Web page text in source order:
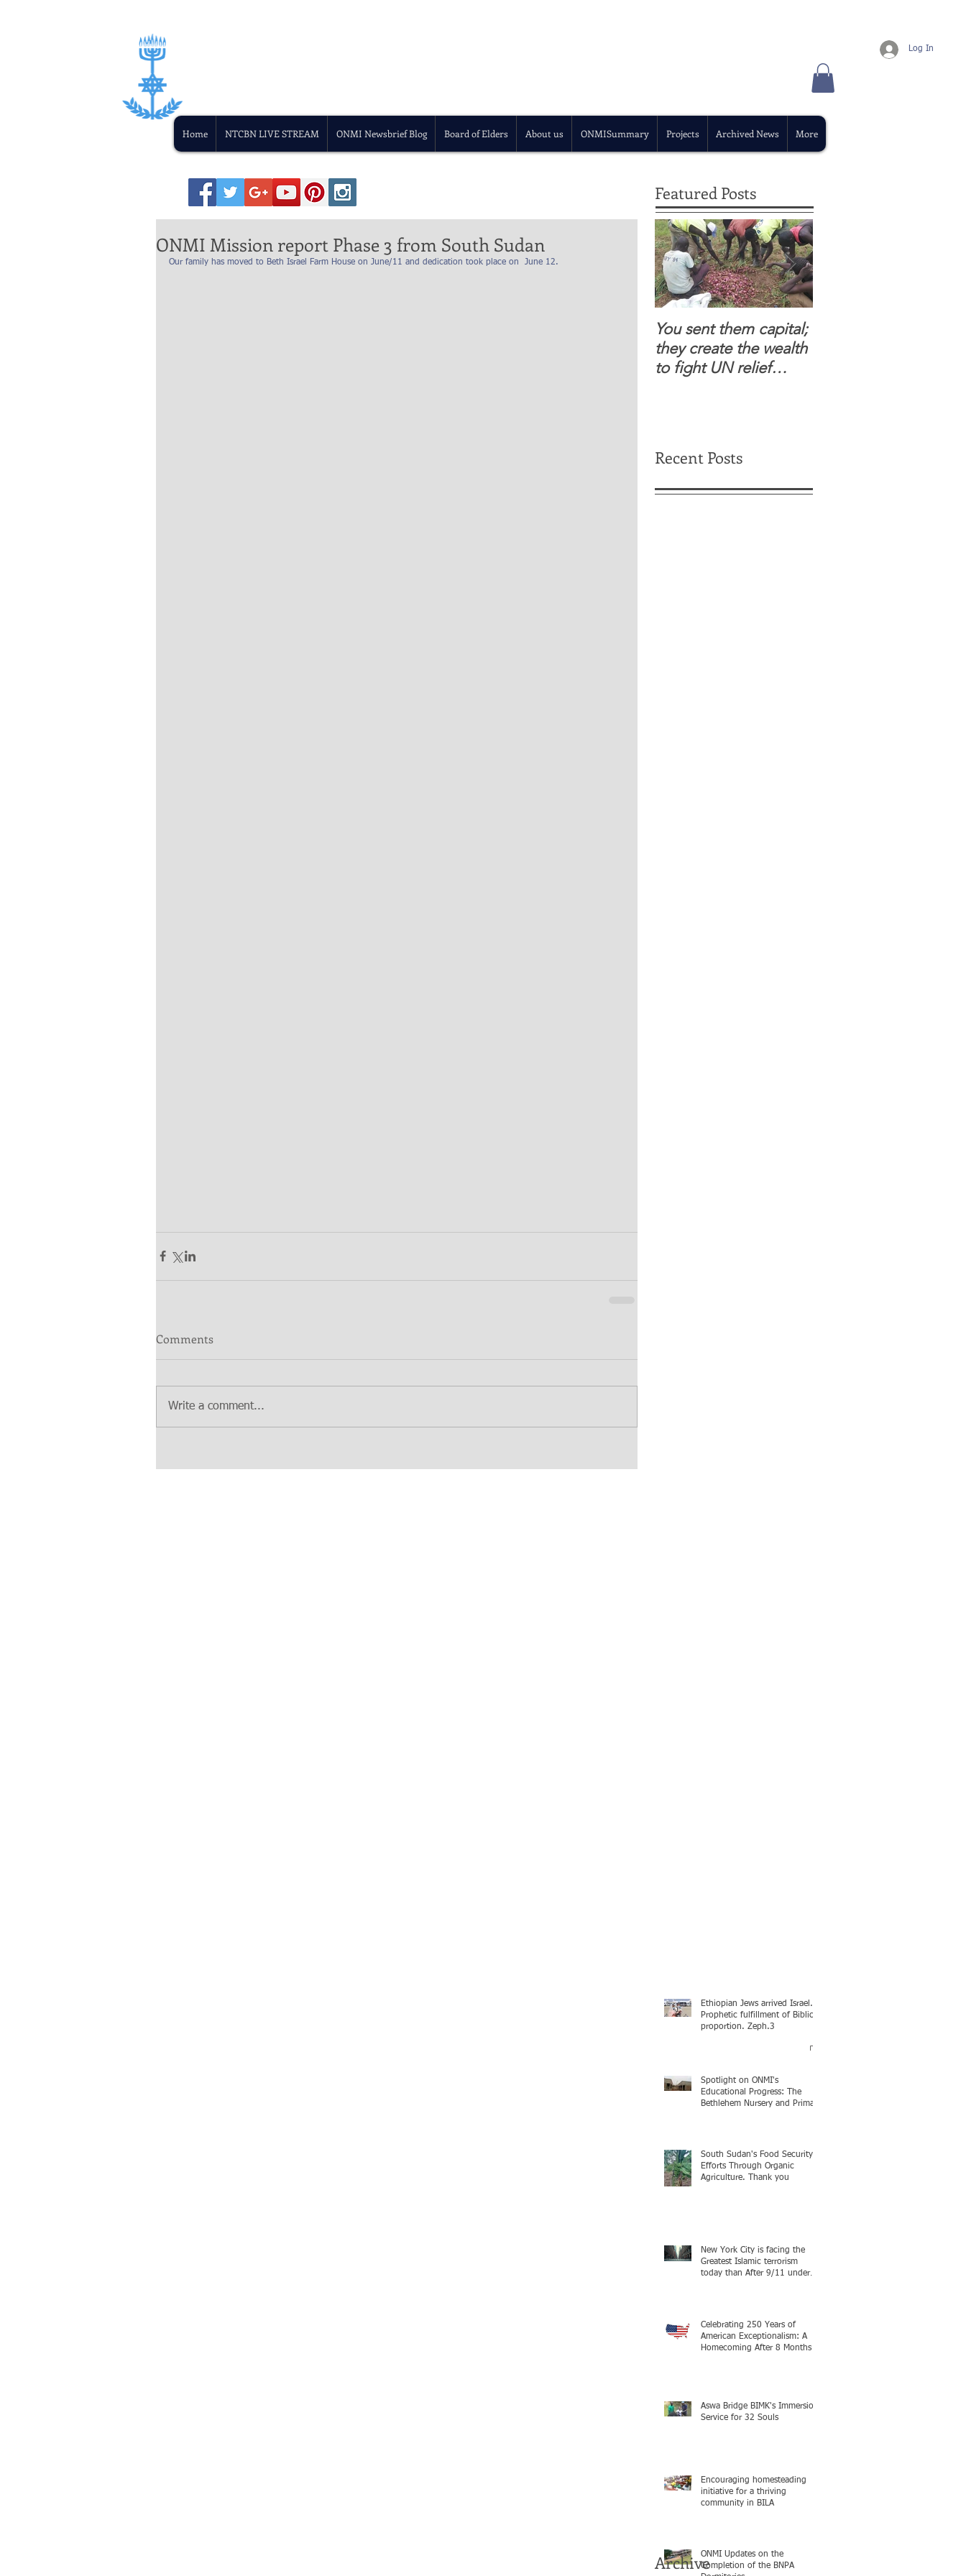
Home NTCBN LIVE STREAM ONMI Newsbrief Blog Board of Elders About us ONMISummary Projects Archived News More
Log In
ONMI Mission report Phase 3 from South Sudan
Our family has moved to Beth Israel Farm House on June/11 and dedication took place on  June 12.
Comments
Write a comment...
Featured Posts
You sent them capital;
they create the wealth
to fight UN relief
Recent Posts
Ethiopian Jews arrived Israel.
Prophetic fulfillment of Biblical
proportion. Zeph.3
Spotlight on ONMI's
Educational Progress: The
Bethlehem Nursery and Primary
South Sudan's Food Security
Efforts Through Organic
Agriculture. Thank you
New York City is facing the
Greatest Islamic terrorism
today than After 9/11 under
in Mamdani
Celebrating 250 Years of
American Exceptionalism: A
Homecoming After 8 Months in
Aswa Bridge BIMK's Immersion
Service for 32 Souls
Encouraging homesteading
initiative for a thriving
community in BILA
ONMI Updates on the
Completion of the BNPA
Archive